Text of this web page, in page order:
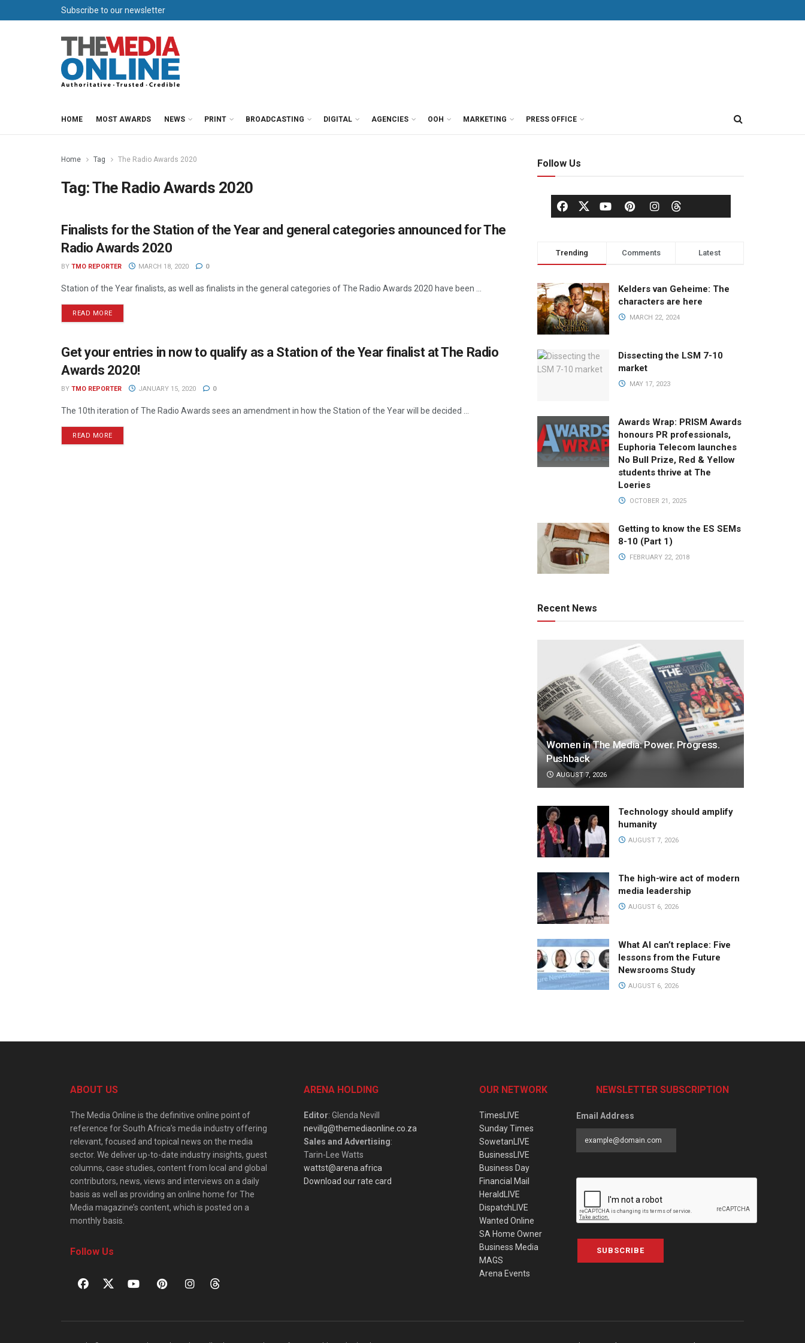
Subscribe to our newsletter
HOME MOST AWARDS NEWS PRINT BROADCASTING DIGITAL AGENCIES OOH MARKETING PRESS OFFICE
Home Tag The Radio Awards 2020
Tag:The Radio Awards 2020
THE RADIO AWARDS
Finalists for the Station of the Year and general categories announced for The
Radio Awards 2020
BY TMO REPORTER MARCH 18, 2020 0
Station of the Year finalists, as well as finalists in the general categories of The Radio Awards 2020 have been ...
READ MORE
THE RADIO AWARDS
Get your entries in now to qualify as a Station of the Year finalist at The Radio
Awards 2020!
BY TMO REPORTER JANUARY 15, 2020 0
The 10th iteration of The Radio Awards sees an amendment in how the Station of the Year will be decided ...
READ MORE
Follow Us
Trending Comments Latest
Kelders van Geheime: The
characters are here
MARCH 22, 2024
Dissecting the LSM 7-10
market
MAY 17, 2023
Awards Wrap: PRISM Awards
honours PR professionals,
Euphoria Telecom launches
No Bull Prize, Red & Yellow
students thrive at The
Loeries
OCTOBER 21, 2025
Getting to know the ES SEMs
8-10 (Part 1)
FEBRUARY 22, 2018
Recent News
Women in The Media: Power. Progress.
Pushback
AUGUST 7, 2026
Technology should amplify
humanity
AUGUST 7, 2026
The high-wire act of modern
media leadership
AUGUST 6, 2026
What AI can’t replace: Five
lessons from the Future
Newsrooms Study
AUGUST 6, 2026
ABOUT US
The Media Online is the definitive online point of
reference for South Africa’s media industry offering
relevant, focused and topical news on the media
sector. We deliver up-to-date industry insights, guest
columns, case studies, content from local and global
contributors, news, views and interviews on a daily
basis as well as providing an online home for The
Media magazine’s content, which is posted on a
monthly basis.
Follow Us
ARENA HOLDING
Editor: Glenda Nevill
nevillg@themediaonline.co.za
Sales and Advertising:
Tarin-Lee Watts
wattst@arena.africa
Download our rate card
OUR NETWORK
TimesLIVE
Sunday Times
SowetanLIVE
BusinessLIVE
Business Day
Financial Mail
HeraldLIVE
DispatchLIVE
Wanted Online
SA Home Owner
Business Media
MAGS
Arena Events
NEWSLETTER SUBSCRIPTION
Email Address
SUBSCRIBE